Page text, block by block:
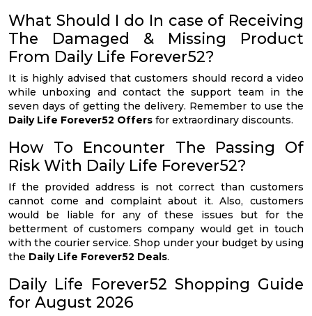
What Should I do In case of Receiving
The Damaged & Missing Product
From Daily Life Forever52?
It is highly advised that customers should record a video
while unboxing and contact the support team in the
seven days of getting the delivery. Remember to use the
Daily Life Forever52 Offers for extraordinary discounts.
How To Encounter The Passing Of
Risk With Daily Life Forever52?
If the provided address is not correct than customers
cannot come and complaint about it. Also, customers
would be liable for any of these issues but for the
betterment of customers company would get in touch
with the courier service. Shop under your budget by using
the Daily Life Forever52 Deals.
Daily Life Forever52 Shopping Guide
for August 2026